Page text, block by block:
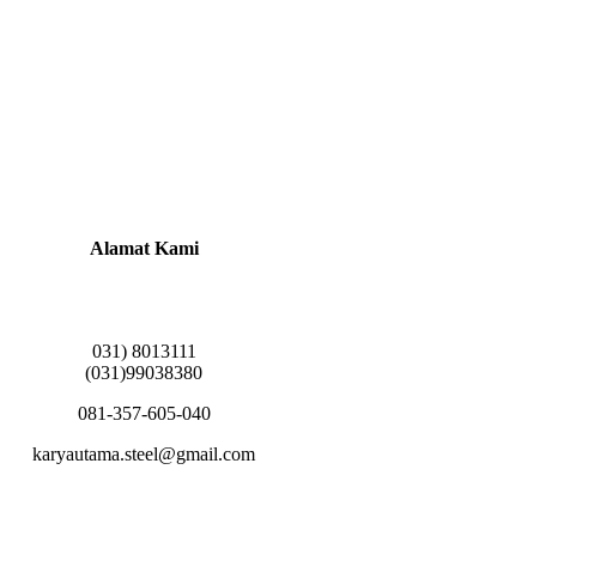
Alamat Kami
031) 8013111
(031)99038380
081-357-605-040
karyautama.steel@gmail.com